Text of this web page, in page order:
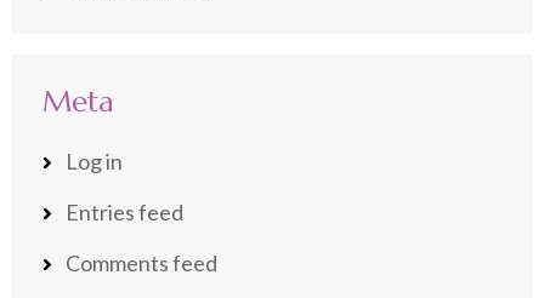
Meta
Log in
Entries feed
Comments feed